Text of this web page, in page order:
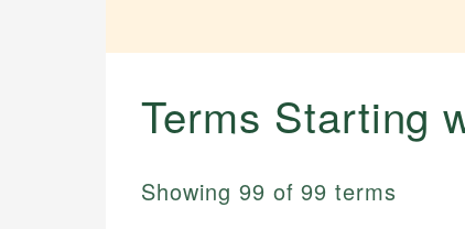
Terms Starting
Showing 99 of99 terms